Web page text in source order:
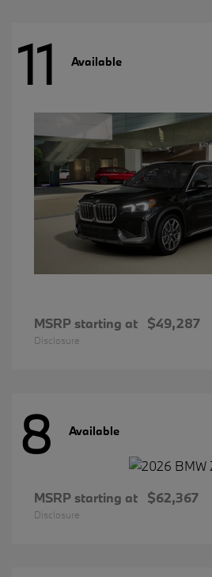
11 Available
MSRP starting at $49,287
Disclosure
8 Available
MSRP starting at $62,367
Disclosure